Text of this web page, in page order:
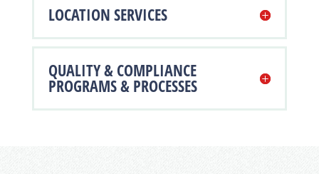
LOCATION SERVICES
QUALITY & COMPLIANCE
PROGRAMS & PROCESSES